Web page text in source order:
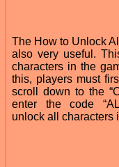
The How to Unlock
also very useful.
characters in the
this, players must
scroll down to the
enter the code
unlock all characters